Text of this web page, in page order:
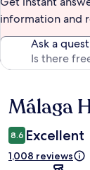
information and
Ask a
Reviews
Málaga
8.6 Excellent
1,008 reviews